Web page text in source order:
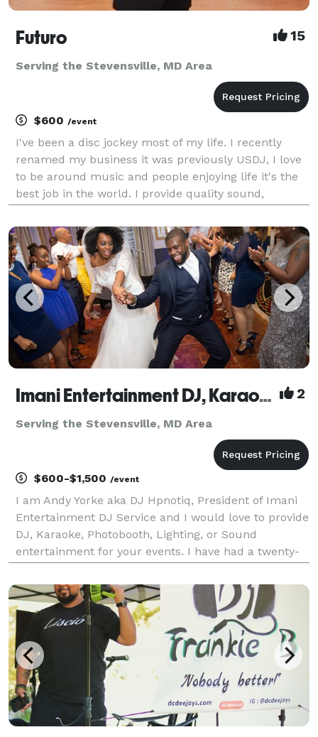
Futuro 15
Serving the Stevensville, MD Area
$600 /event
I've been a disc jockey most of my life. I recently
renamed my business it was previously USDJ, I love
to be around music and people enjoying life it's the
best job in the world. I provide quality sound,
karaoke and a custom playlist for events, bili
Imani Entertainment DJ, Karaoke, and Photobooth Service 2
Serving the Stevensville, MD Area
$600-$1,500 /event
I am Andy Yorke aka DJ Hpnotiq, President of Imani
Entertainment DJ Service and I would love to provide
DJ, Karaoke, Photobooth, Lighting, or Sound
entertainment for your events. I have had a twenty-
which as an on air personality with WHUR, WOL, WJ